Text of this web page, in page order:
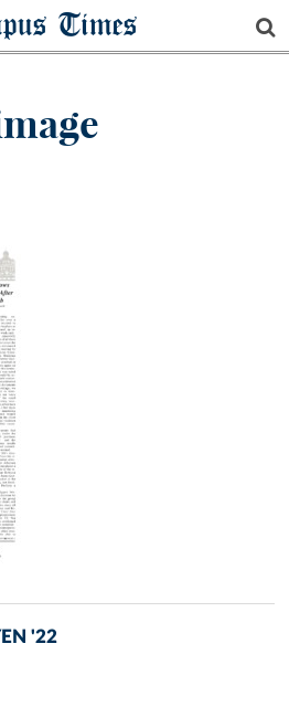
Times
'22